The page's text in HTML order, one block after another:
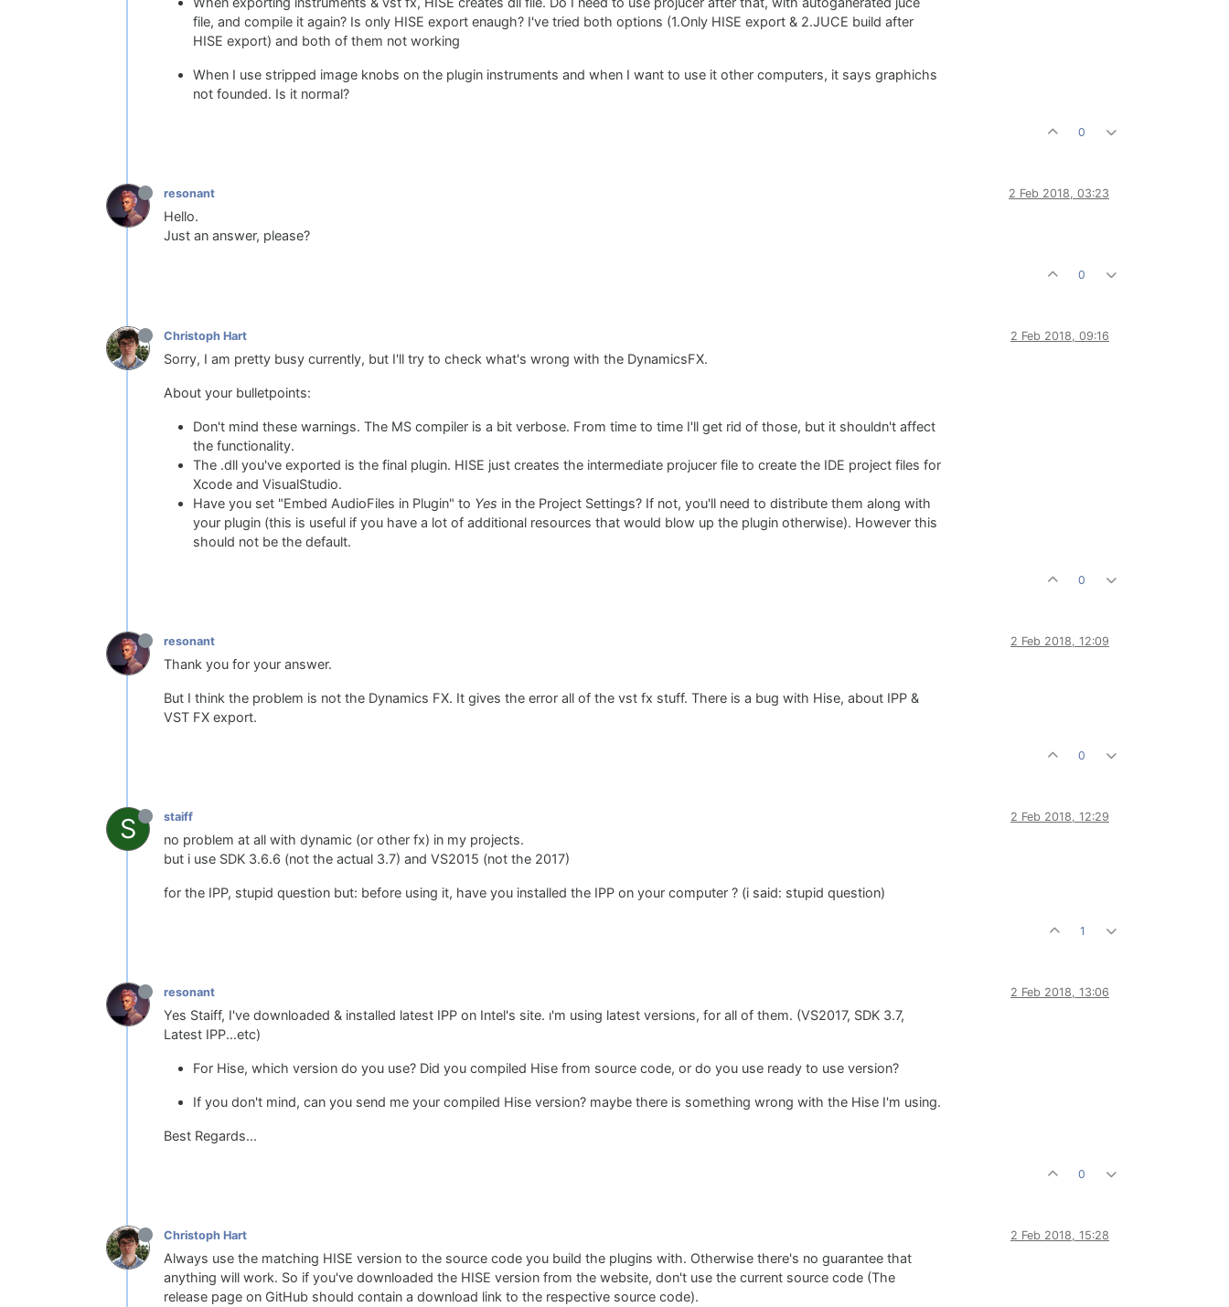
file, and compile it again? Is only HISE export enaugh? I've tried both options (1.Only HISE export & 2.JUCE build after
HISE export) and both of them not working
When I use stripped image knobs on the plugin instruments and when I want to use it other computers, it says graphichs
not founded. Is it normal?
0
resonant 2 Feb 2018, 03:23
Hello.
Just an answer, please?
0
Christoph Hart 2 Feb 2018, 09:16
Sorry, I am pretty busy currently, but I'll try to check what's wrong with the DynamicsFX.
About your bulletpoints:
Don't mind these warnings. The MS compiler is a bit verbose. From time to time I'll get rid of those, but it shouldn't affect
the functionality.
The .dll you've exported is the final plugin. HISE just creates the intermediate projucer file to create the IDE project files for
Xcode and VisualStudio.
Have you set "Embed AudioFiles in Plugin" to Yes in the Project Settings? If not, you'll need to distribute them along with
your plugin (this is useful if you have a lot of additional resources that would blow up the plugin otherwise). However this
should not be the default.
0
resonant 2 Feb 2018, 12:09
Thank you for your answer.
But I think the problem is not the Dynamics FX. It gives the error all of the vst fx stuff. There is a bug with Hise, about IPP &
VST FX export.
0
S staiff 2 Feb 2018, 12:29
no problem at all with dynamic (or other fx) in my projects.
but i use SDK 3.6.6 (not the actual 3.7) and VS2015 (not the 2017)
for the IPP, stupid question but: before using it, have you installed the IPP on your computer ? (i said: stupid question)
1
resonant 2 Feb 2018, 13:06
Yes Staiff, I've downloaded & installed latest IPP on Intel's site. ı'm using latest versions, for all of them. (VS2017, SDK 3.7,
Latest IPP...etc)
For Hise, which version do you use? Did you compiled Hise from source code, or do you use ready to use version?
If you don't mind, can you send me your compiled Hise version? maybe there is something wrong with the Hise I'm using.
Best Regards...
0
Christoph Hart 2 Feb 2018, 15:28
Always use the matching HISE version to the source code you build the plugins with. Otherwise there's no guarantee that
anything will work. So if you've downloaded the HISE version from the website, don't use the current source code (The
release page on GitHub should contain a download link to the respective source code).